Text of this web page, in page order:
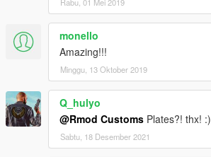
monello
Amazing!!!
Minggu, 13 Oktober 2019
Q_hulyo
@Rmod Customs Plates?! thx! :)
Sabtu, 18 Desember 2021